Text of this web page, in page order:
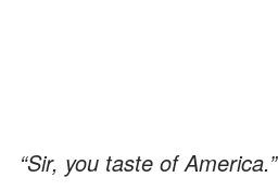
“Sir, you taste of America.”